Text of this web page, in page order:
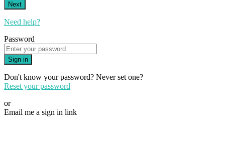
Next
Need help?
Password
Sign in
Don't know your password? Never set one?
Reset your password
or
Email me a sign in link